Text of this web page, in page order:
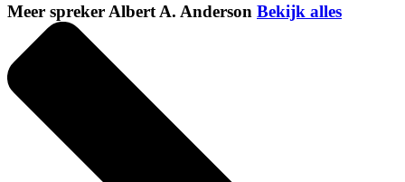
Meer spreker Albert A. Anderson Bekijk alles